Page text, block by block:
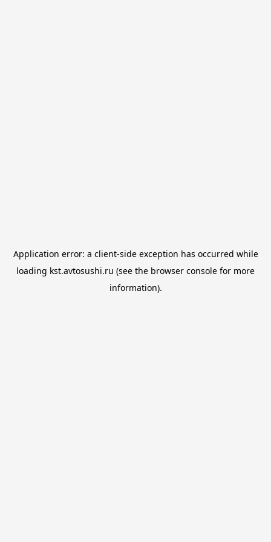
Application error: a client-side exception has occurred while
loading kst.avtosushi.ru (see the browser console for more
information).